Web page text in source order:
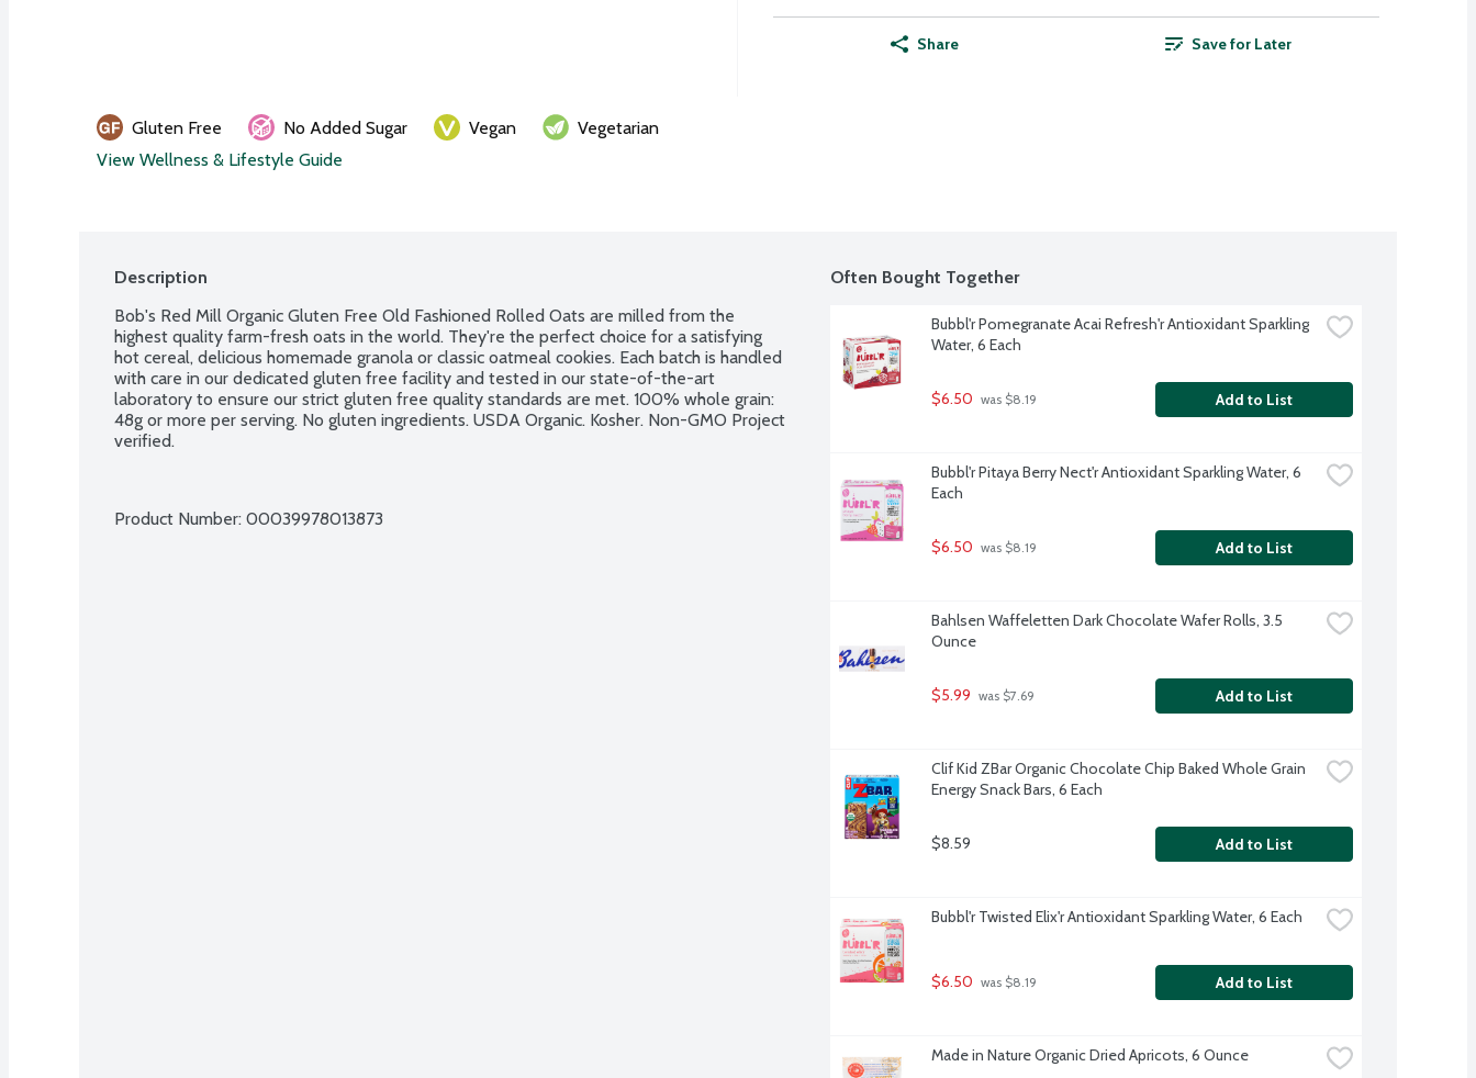
Share Save for Later
Gluten Free No Added Sugar Vegan
Vegetarian
View Wellness & Lifestyle Guide
Description
Bob's Red Mill Organic Gluten Free Old Fashioned Rolled Oats are milled from the
highest quality farm-fresh oats in the world. They're the perfect choice for a satisfying
hot cereal, delicious homemade granola or classic oatmeal cookies. Each batch is handled
with care in our dedicated gluten free facility and tested in our state-of-the-art
laboratory to ensure our strict gluten free quality standards are met. 100% whole grain:
48g or more per serving. No gluten ingredients. USDA Organic. Kosher. Non-GMO Project
verified.
Product Number: 00039978013873
Often Bought Together
Bubbl'r Pomegranate Acai Refresh'r Antioxidant Sparkling
Water, 6 Each
$6.50 was $8.19 Add to List
Bubbl'r Pitaya Berry Nect'r Antioxidant Sparkling Water, 6
Each
$6.50 was $8.19 Add to List
Bahlsen Waffeletten Dark Chocolate Wafer Rolls, 3.5
Ounce
$5.99 was $7.69 Add to List
Clif Kid ZBar Organic Chocolate Chip Baked Whole Grain
Energy Snack Bars, 6 Each
$8.59 Add to List
Bubbl'r Twisted Elix'r Antioxidant Sparkling Water, 6 Each
$6.50 was $8.19 Add to List
Made in Nature Organic Dried Apricots, 6 Ounce